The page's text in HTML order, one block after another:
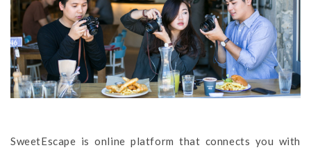
SweetEscape is online platform that connects you with